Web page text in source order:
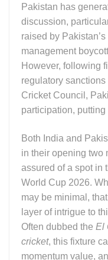
Pakistan has
discussion,
raised by
management
However, following
regulatory sanctions
Cricket Council ,
participation,
Both India and
in their opening two
assured of a spot in
World Cup 2026.
may be minimal,
layer of intrigue to
Often dubbed the El
cricket, this fixture
momentum value,